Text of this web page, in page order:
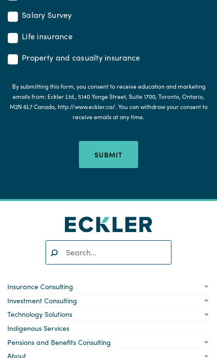
Salary Survey
Life insurance
Property and casualty insurance
By submitting this form, you consent to receive education and marketing
emails from: Eckler Ltd., 5140 Yonge Street, Suite 1700, Toronto, Ontario,
M2N 6L7 Canada, http://www.eckler.ca/. You can withdraw your consent to
receive emails at any time.
SUBMIT
SEARCH
Insurance Consulting
Investment Consulting
Technology Solutions
Indigenous Services
Pensions and Benefits Consulting
About